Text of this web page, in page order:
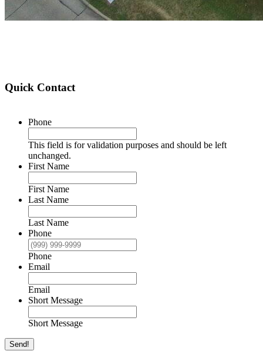
Quick Contact
Phone
This field is for validation purposes and should be left
unchanged.
First Name
First Name
Last Name
Last Name
Phone
Phone
Email
Email
Short Message
Short Message
Send!